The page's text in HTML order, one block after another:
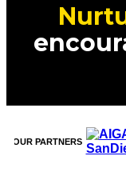
OUR PARTNERS